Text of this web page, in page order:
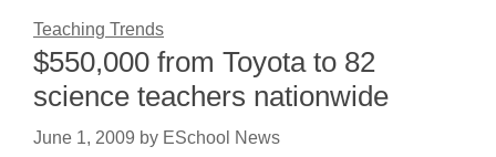
Teaching Trends
$550,000 from Toyota to 82
science teachers nationwide
June 1, 2009 by ESchool News